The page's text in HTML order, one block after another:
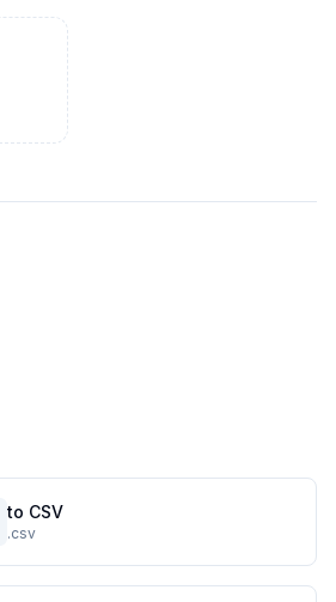
to CSV
.csv